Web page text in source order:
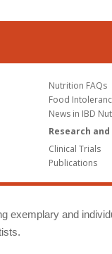
Nutrition FAQs
Food
News in IBD
Research
Clinical Trials
Publications
exemplary and